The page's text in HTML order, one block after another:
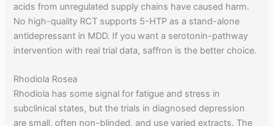
acids from unregulated supply chains have caused harm.
No high-quality RCT supports 5-HTP as a stand-alone
antidepressant in MDD. If you want a serotonin-pathway
intervention with real trial data, saffron is the better choice.
Rhodiola Rosea
Rhodiola has some signal for fatigue and stress in
subclinical states, but the trials in diagnosed depression
are small, often non-blinded, and use varied extracts. The